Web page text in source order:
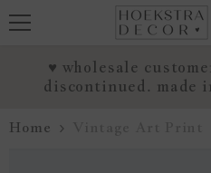
♥ wholesale
discontinued. made
Home